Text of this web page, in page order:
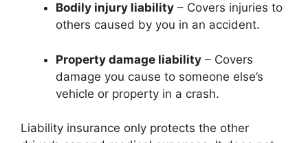
Bodily injury liability – Covers injuries to
others caused by you in an accident.
Property damage liability – Covers
damage you cause to someone else’s
vehicle or property in a crash.
Liability insurance only protects the other